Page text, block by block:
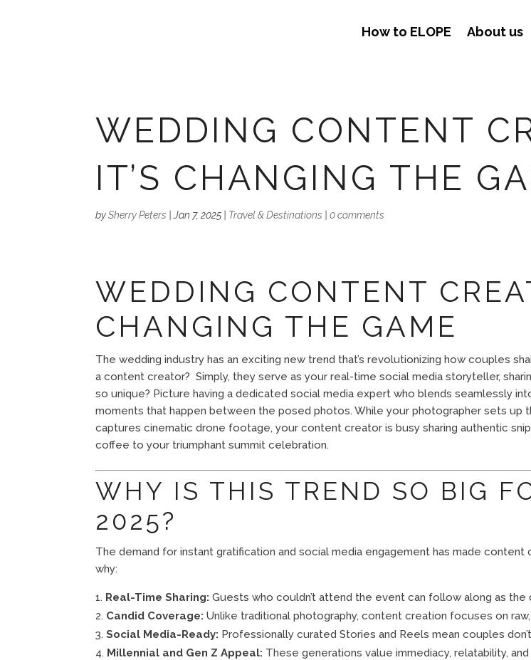
How to ELOPE About us
WEDDING CONTENT
IT’S CHANGING THE
bySherry Peters |Jan 7, 2025 Travel & Destinations |0 comments
WEDDING CONTENT
CHANGING THE GAME
The wedding industry has an exciting new trend that’s revolutionizing how couples
a content creator? Simply, they serve as your real-time social media storyteller,
so unique? Picture having a dedicated social media expert who blends seamlessly
moments that happen between the posed photos. While your photographer sets
captures cinematic drone footage, your content creator is busy sharing authentic
coffee to your triumphant summit celebration.
WHY IS THIS TREND SO BIG
2025?
The demand for instant gratification and social media engagement has made content
why:
Real-Time Sharing: Guests who couldn’t attend the event can follow along as the
Candid Coverage: Unlike traditional photography, content creation focuses on
Social Media-Ready: Professionally curated Stories and Reels mean couples
Millennial and Gen Z Appeal: These generations value immediacy, relatability,